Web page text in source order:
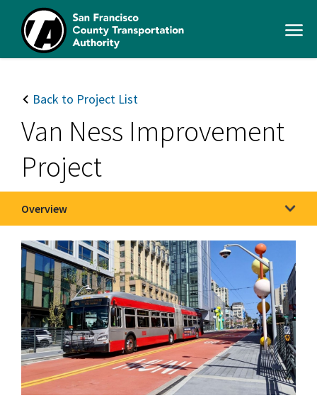
main
content
SFCTA
Open
navigation
Back to Project List
Van Ness Improvement
Project
Overview